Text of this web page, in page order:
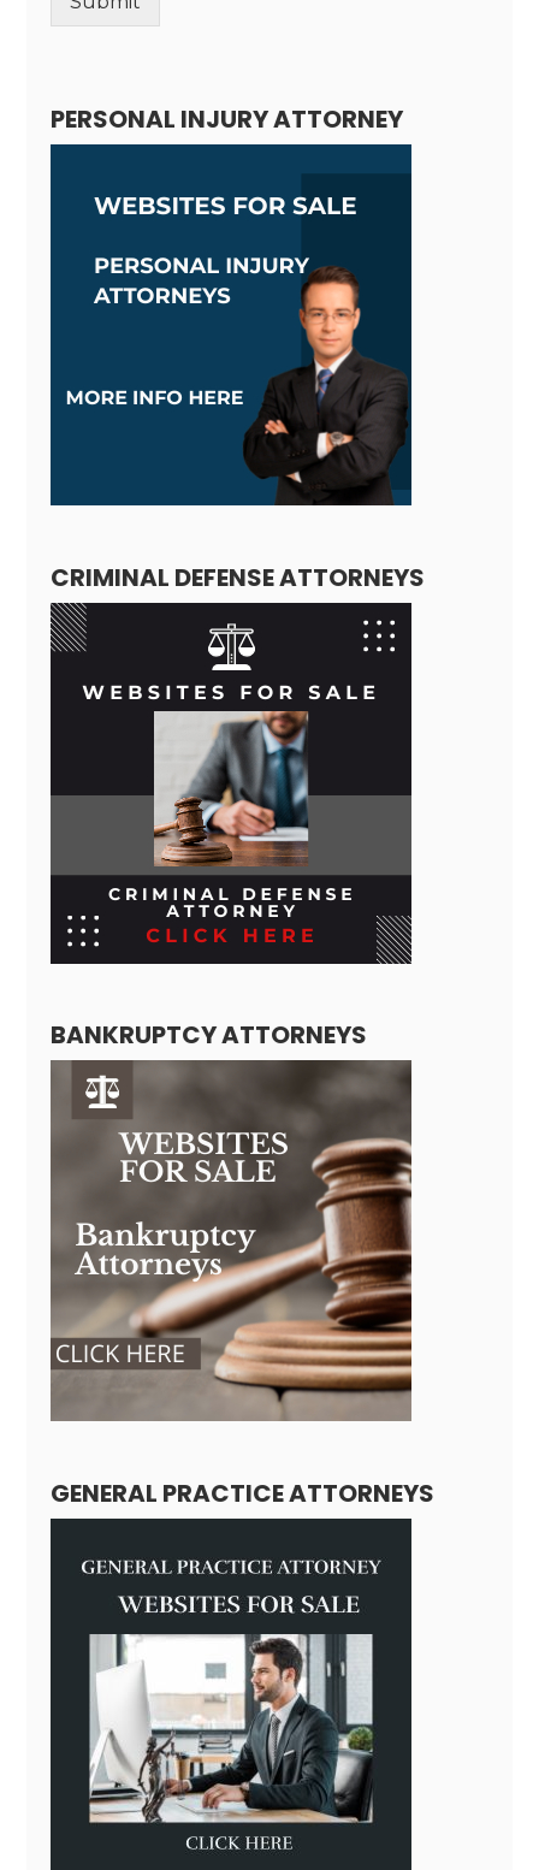
PERSONAL INJURY ATTORNEY
CRIMINAL DEFENSE ATTORNEYS
BANKRUPTCY ATTORNEYS
GENERAL PRACTICE ATTORNEYS